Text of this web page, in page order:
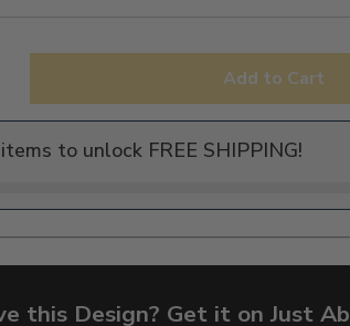
Add to Cart
to unlock FREE SHIPPING!
this Design? Get it on Just